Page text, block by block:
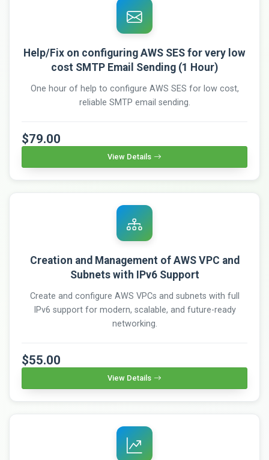
Help/Fix on configuring AWS SES for very low
cost SMTP Email Sending (1 Hour)
One hour of help to configure AWS SES for low cost,
reliable SMTP email sending.
$79.00
View Details
Creation and Management of AWS VPC and
Subnets with IPv6 Support
Create and configure AWS VPCs and subnets with full
IPv6 support for modern, scalable, and future-ready
networking.
$55.00
View Details